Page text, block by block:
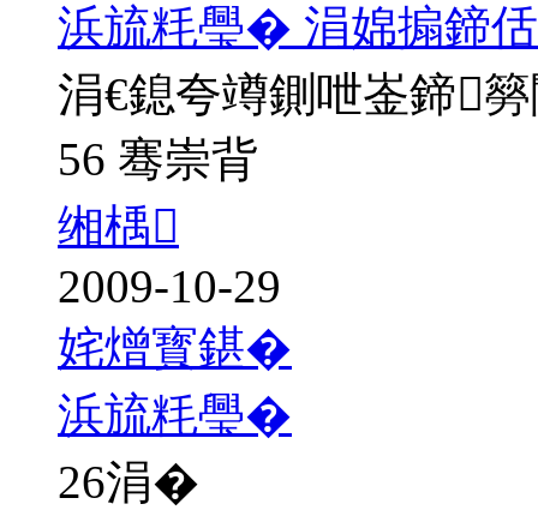
浜旈粍璺� 涓婂搧鍗
涓€鎴夸竴鍘呭崟鍗
56 骞崇背
缃楀
2009-10-29
姹熷寳鍖�
浜旈粍璺�
26涓�